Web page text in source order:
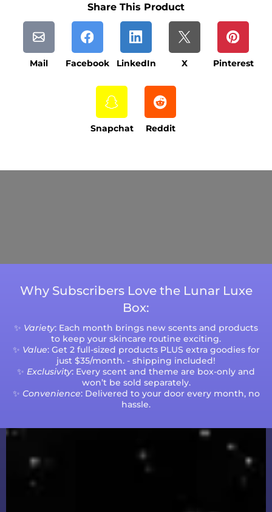
Share This Product
Mail Facebook LinkedIn X Pinterest
Snapchat Reddit
Why Subscribers Love the Lunar Luxe
Box:
✨ Variety: Each month brings new scents and products
to keep your skincare routine exciting.
✨ Value: Get 2 full-sized products PLUS extra goodies for
just $35/month. - shipping included!
✨ Exclusivity: Every scent and theme are box-only and
won’t be sold separately.
✨ Convenience: Delivered to your door every month, no
hassle.